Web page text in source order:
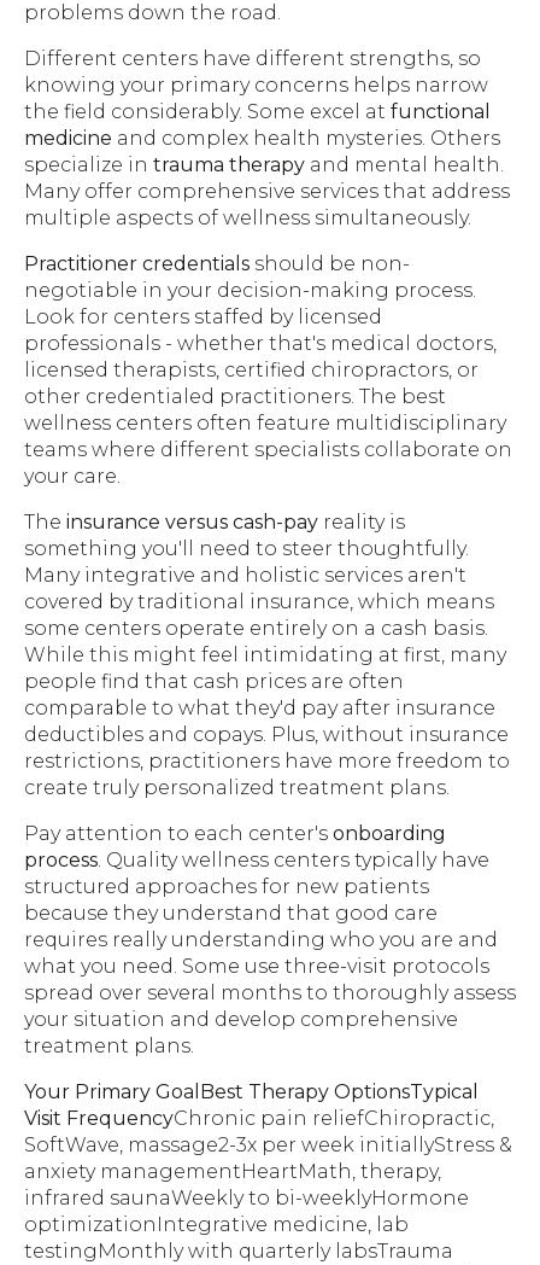
problems down the road.
Different centers have different strengths, so
knowing your primary concerns helps narrow
the field considerably. Some excel at functional
medicine and complex health mysteries. Others
specialize in trauma therapy and mental health.
Many offer comprehensive services that address
multiple aspects of wellness simultaneously.
Practitioner credentials should be non-
negotiable in your decision-making process.
Look for centers staffed by licensed
professionals - whether that's medical doctors,
licensed therapists, certified chiropractors, or
other credentialed practitioners. The best
wellness centers often feature multidisciplinary
teams where different specialists collaborate on
your care.
The insurance versus cash-pay reality is
something you'll need to steer thoughtfully.
Many integrative and holistic services aren't
covered by traditional insurance, which means
some centers operate entirely on a cash basis.
While this might feel intimidating at first, many
people find that cash prices are often
comparable to what they'd pay after insurance
deductibles and copays. Plus, without insurance
restrictions, practitioners have more freedom to
create truly personalized treatment plans.
Pay attention to each center's onboarding
process. Quality wellness centers typically have
structured approaches for new patients
because they understand that good care
requires really understanding who you are and
what you need. Some use three-visit protocols
spread over several months to thoroughly assess
your situation and develop comprehensive
treatment plans.
Your Primary GoalBest Therapy OptionsTypical
Visit FrequencyChronic pain reliefChiropractic,
SoftWave, massage2-3x per week initiallyStress &
anxiety managementHeartMath, therapy,
infrared saunaWeekly to bi-weeklyHormone
optimizationIntegrative medicine, lab
testingMonthly with quarterly labsTrauma